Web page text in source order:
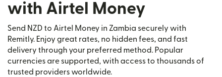
with Airtel Money
Send NZD to Airtel Money in Zambia securely with
Remitly. Enjoy great rates, no hidden fees, and fast
delivery through your preferred method. Popular
currencies are supported, with access to thousands of
trusted providers worldwide.